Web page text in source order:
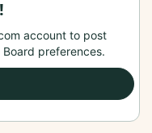
account to post
preferences.